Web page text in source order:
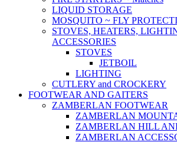
LIQUID STORAGE
MOSQUITO ~ FLY
STOVES, HEATERS,
ACCESSORIES
STOVES
JETBOIL
LIGHTING
CUTLERY and CROCKERY
FOOTWEAR AND GAITERS
ZAMBERLAN FOOTWEAR
ZAMBERLAN
ZAMBERLAN HILL
ZAMBERLAN